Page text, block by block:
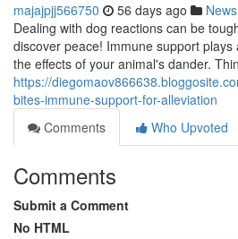
majajpjj566750 56 days ago News
Dealing with dog reactions can be
discover peace! Immune support
the effects of your animal's dander.
https://
bites-immune-support-for-alleviation
Comments
Who Upvoted
Comments
Submit a Comment
No HTML